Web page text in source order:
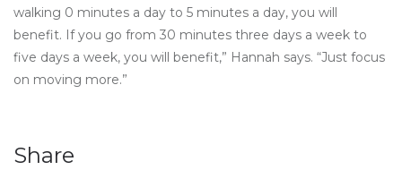
walking 0 minutes a day to 5 minutes a day, you will
benefit. If you go from 30 minutes three days a week to
five days a week, you will benefit,” Hannah says. “Just focus
on moving more.”
Share